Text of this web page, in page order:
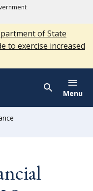
of State
to exercise increased
Menu